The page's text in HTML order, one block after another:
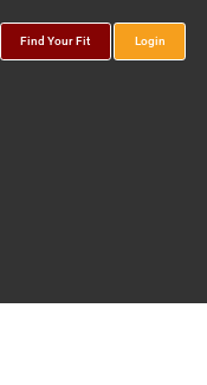
Find Your Fit Login